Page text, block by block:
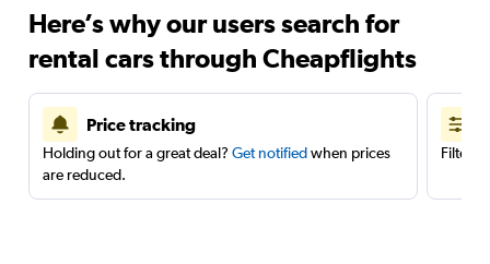
Here’s why our users search for
rental cars through Cheapflights
Price tracking
Holding out for a great deal? Get notifiedwhen prices
are reduced.
Filter